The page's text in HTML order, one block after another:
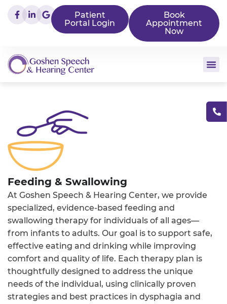
Patient
Portal Login
Book
Appointment
Now
Feeding & Swallowing
At Goshen Speech & Hearing Center, we provide
specialized, evidence-based feeding and
swallowing therapy for individuals of all ages—
from infants to adults. Our goal is to support safe,
effective eating and drinking while improving
comfort and quality of life. Each therapy plan is
thoughtfully designed to address the unique
needs of the individual, using clinically proven
strategies and best practices in dysphagia and